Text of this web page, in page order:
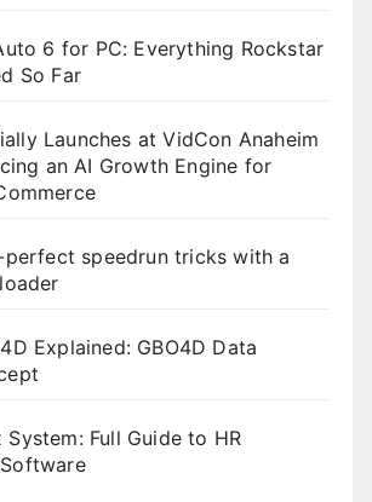
6 for PC: Everything Rockstar
So Far
Launches at VidCon Anaheim
an AI Growth Engine for
perfect speedrun tricks with a
Explained: GBO4D Data
System: Full Guide to HR